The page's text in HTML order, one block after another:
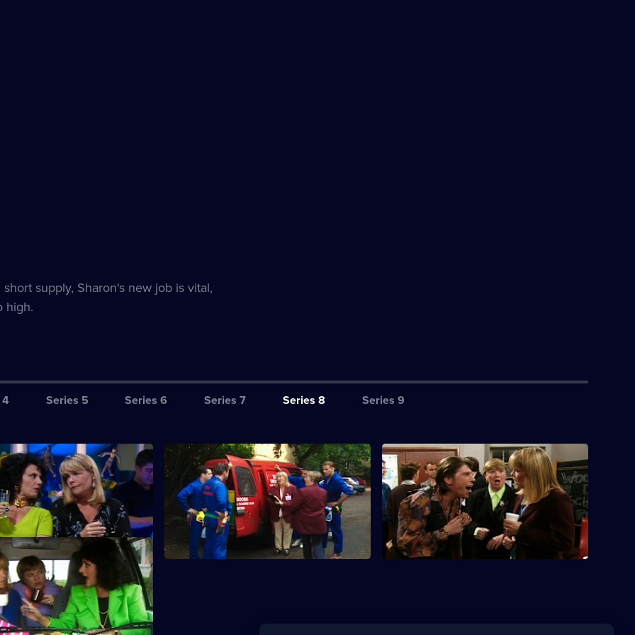
supply, Sharon's new job is vital,
high.
Series 5 Series 6 Series 7 Series 8 Series 9
Patient
ill to work, and Dorien falls
over a man.
S8 E3 · Maids of Ongar
Sharon and Tracey decide to start a
cleaning business.
S8 E4 · Baggage
Sitcom about two sisters. Sharon is
invited to a school reunion.
two Chigwell sisters. Tracey
and Sharon plays dumb.